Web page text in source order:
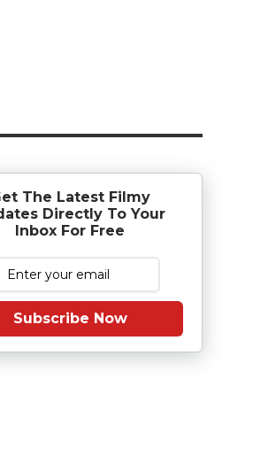
The Latest Filmy
Directly To Your
Inbox For Free
Subscribe Now